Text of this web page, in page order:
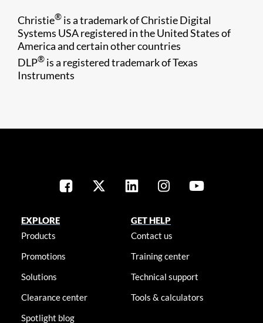
Christie® is a trademark of Christie Digital
Systems USA registered in the United States of
America and certain other countries
DLP® is a registered trademark of Texas
Instruments
EXPLORE
Products
Promotions
Solutions
Clearance center
Spotlight blog
GET HELP
Contact us
Training center
Technical support
Tools & calculators